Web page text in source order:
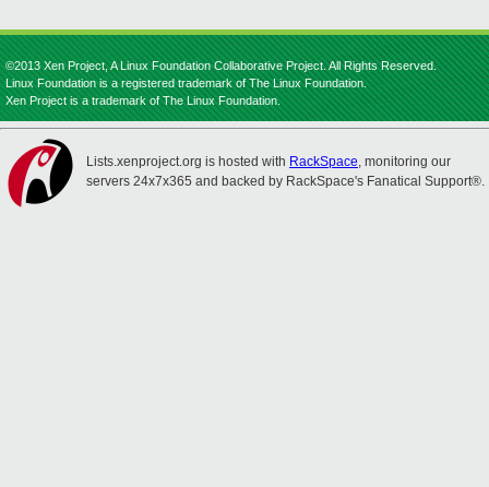
©2013 Xen Project, A Linux Foundation Collaborative Project. All Rights Reserved.
Linux Foundation is a registered trademark of The Linux Foundation.
Xen Project is a trademark of The Linux Foundation.
Lists.xenproject.org is hosted with RackSpace, monitoring our
servers 24x7x365 and backed by RackSpace's Fanatical Support®.